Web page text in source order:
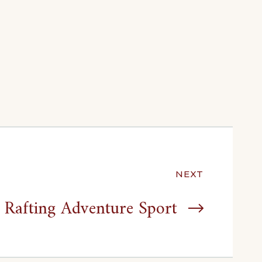
NEXT
Rafting Adventure Sport